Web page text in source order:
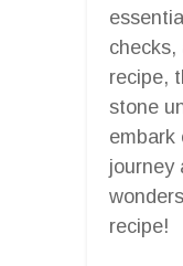
checks,
recipe,
stone
embark
journey
recipe!